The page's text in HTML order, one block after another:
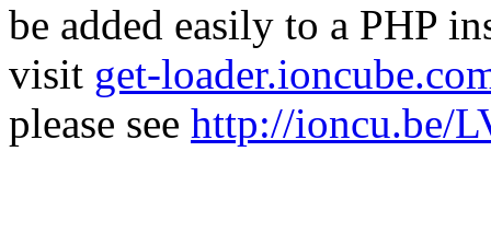
be added easily to a PHP
visit get-
please see http://ioncu.be/